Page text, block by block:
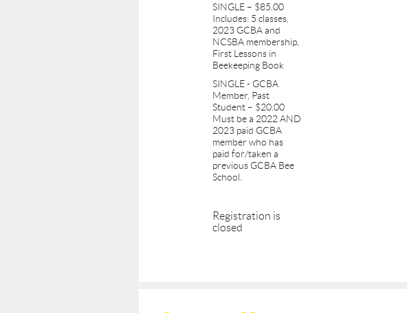
SINGLE – $85.00
Includes: 5 classes,
2023 GCBA and
NCSBA membership,
First Lessons in
Beekeeping Book
SINGLE - GCBA
Member, Past
Student – $20.00
Must be a 2022 AND
2023 paid GCBA
member who has
paid for/taken a
previous GCBA Bee
School.
Registration is
closed